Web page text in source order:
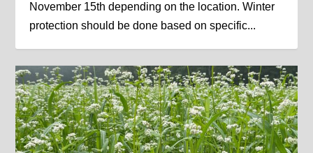
November 15th depending on the location. Winter
protection should be done based on specific...